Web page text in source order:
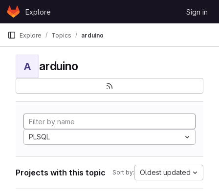
Skip to content
GitLabExplore Sign in
Explore Topics arduino
A arduino
PLSQL
Projects with this topic Sort by: Oldest updated